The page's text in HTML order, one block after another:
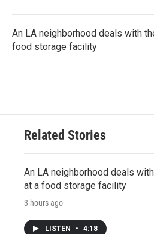
An LA neighborhood deals with
food storage facility
Related Stories
An LA neighborhood deals
at a food storage facility
3 hours ago
LISTEN • 4:18